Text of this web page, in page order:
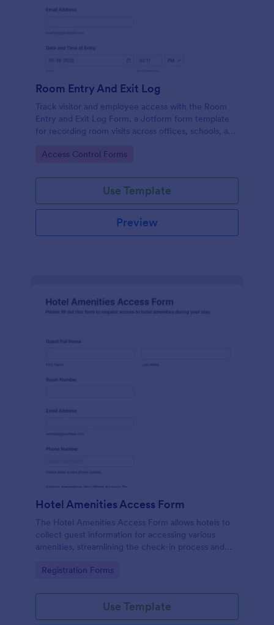
Room Entry And Exit Log
Track visitor and employee access with the Room
Entry and Exit Log Form, a Jotform form template
for recording room visits across offices, schools, and
one place.
Go to Category:
Access Control Forms
Use Template
Preview
Hotel Amenities Access Form
The Hotel Amenities Access Form allows hotels to
collect guest information for accessing various
amenities, streamlining the check-in process and
Go to Category:
Registration Forms
Use Template